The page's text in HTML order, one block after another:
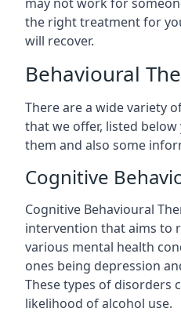
the right treatment for
will recover.
Behavioural
There are a wide variety
that we offer, listed
them and also some
Cognitive
Cognitive Behavioural
intervention that aims to
various mental health
ones being depression
These types of disorders
likelihood of alcohol use.